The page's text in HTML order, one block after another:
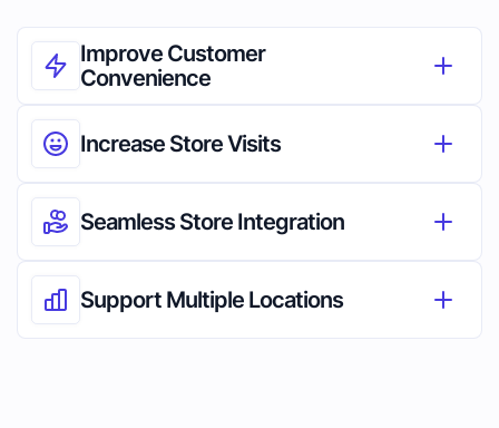
Improve Customer
Convenience
Increase Store Visits
Seamless Store Integration
Support Multiple Locations